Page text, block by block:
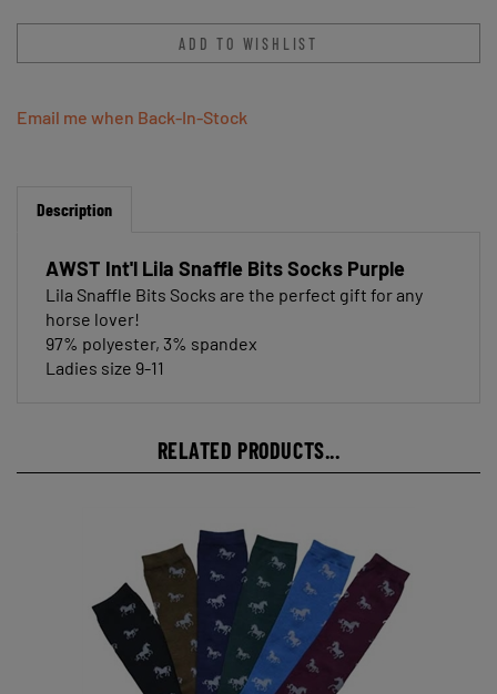
Lila Snaffle Bits Socks are the perfect gift for any
horse lover!
97% polyester, 3% spandex
Ladies size 9-11